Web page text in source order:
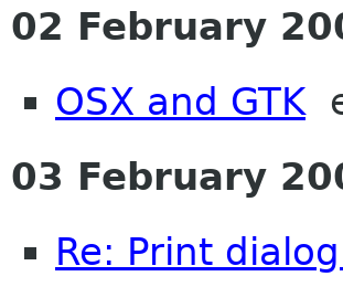
02 February
OSX and GTK
03 February
Re: Print